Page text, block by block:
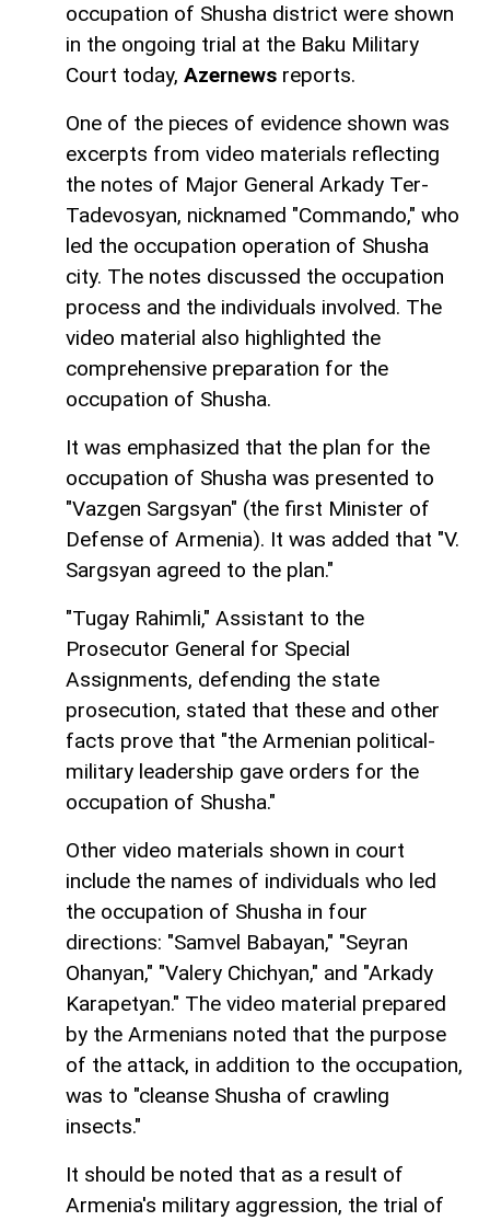
occupation of Shusha district were shown
in the ongoing trial at the Baku Military
Court today, Azernews reports.
One of the pieces of evidence shown was
excerpts from video materials reflecting
the notes of Major General Arkady Ter-
Tadevosyan, nicknamed "Commando," who
led the occupation operation of Shusha
city. The notes discussed the occupation
process and the individuals involved. The
video material also highlighted the
comprehensive preparation for the
occupation of Shusha.
It was emphasized that the plan for the
occupation of Shusha was presented to
"Vazgen Sargsyan" (the first Minister of
Defense of Armenia). It was added that "V.
Sargsyan agreed to the plan."
"Tugay Rahimli," Assistant to the
Prosecutor General for Special
Assignments, defending the state
prosecution, stated that these and other
facts prove that "the Armenian political-
military leadership gave orders for the
occupation of Shusha."
Other video materials shown in court
include the names of individuals who led
the occupation of Shusha in four
directions: "Samvel Babayan," "Seyran
Ohanyan," "Valery Chichyan," and "Arkady
Karapetyan." The video material prepared
by the Armenians noted that the purpose
of the attack, in addition to the occupation,
was to "cleanse Shusha of crawling
insects."
It should be noted that as a result of
Armenia's military aggression, the trial of